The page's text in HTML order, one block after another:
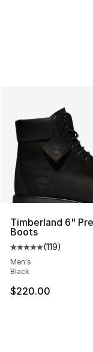
Timberland 6"
Boots
Average
(119)
Men's
Black
$220.00